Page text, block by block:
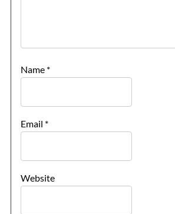
Name *
Email *
Website